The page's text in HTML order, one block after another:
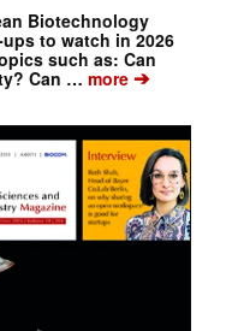
Biotechnology
to watch in 2026
such as: Can
Can … more➔